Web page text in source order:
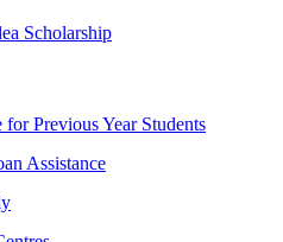
Scholarship
for Previous Year Students
Assistance